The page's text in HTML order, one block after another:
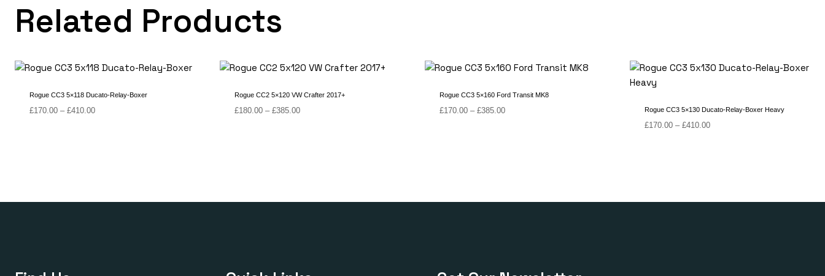
Related Products
Rogue CC3 5×118 Ducato-Relay-Boxer
£170.00 – £410.00Price
Rogue CC2 5×120 VW Crafter 2017+
£180.00 – £385.00Price
Rogue CC3 5×160 Ford Transit MK8
£170.00 – £385.00Price
Rogue CC3 5×130 Ducato-Relay-Boxer Heavy
£170.00 – £410.00Price